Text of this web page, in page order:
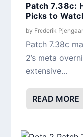
Patch 7.38c:
Picks to
by Frederik
Patch 7.38c
2’s meta
extensive...
READ MORE